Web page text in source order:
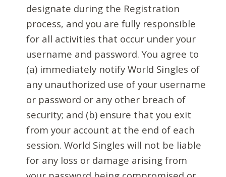
designate during the Registration
process, and you are fully responsible
for all activities that occur under your
username and password. You agree to
(a) immediately notify World Singles of
any unauthorized use of your username
or password or any other breach of
security; and (b) ensure that you exit
from your account at the end of each
session. World Singles will not be liable
for any loss or damage arising from